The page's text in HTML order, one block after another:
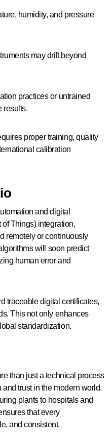
results.
proper training, quality
calibration
and digital
of Things) integration,
remotely or continuously
will soon predict
human error and
traceable digital certificates,
This not only enhances
standardization.
than just a technical process
trust in the modern world.
plants to hospitals and
that every
and consistent.